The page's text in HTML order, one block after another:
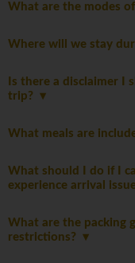
What are the modes
Where will we stay
Is there a disclaimer I
trip?
What meals are
What should I do if I
experience arrival
What are the packing
restrictions?